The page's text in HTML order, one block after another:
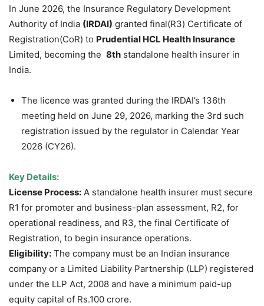
In June 2026, the Insurance Regulatory Development
Authority of India (IRDAI) granted final(R3) Certificate of
Registration(CoR) to Prudential HCL Health Insurance
Limited, becoming the 8th standalone health insurer in
India.
The licence was granted during the IRDAI’s 136th
meeting held on June 29, 2026, marking the 3rd such
registration issued by the regulator in Calendar Year
2026 (CY26).
Key Details:
License Process: A standalone health insurer must secure
R1 for promoter and business-plan assessment, R2, for
operational readiness, and R3, the final Certificate of
Registration, to begin insurance operations.
Eligibility: The company must be an Indian insurance
company or a Limited Liability Partnership (LLP) registered
under the LLP Act, 2008 and have a minimum paid-up
equity capital of Rs.100 crore.